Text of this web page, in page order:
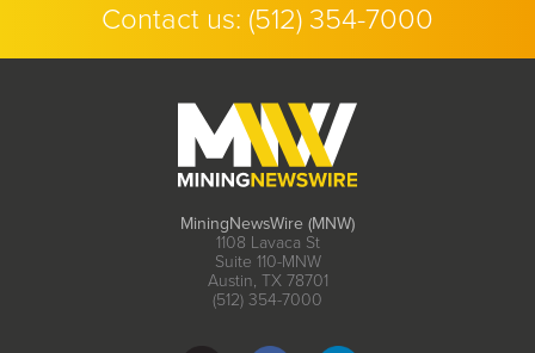
Contact us: (512) 354-7000
MiningNewsWire (MNW)
1108 Lavaca St
Suite 110-MNW
Austin, TX 78701
(512) 354-7000